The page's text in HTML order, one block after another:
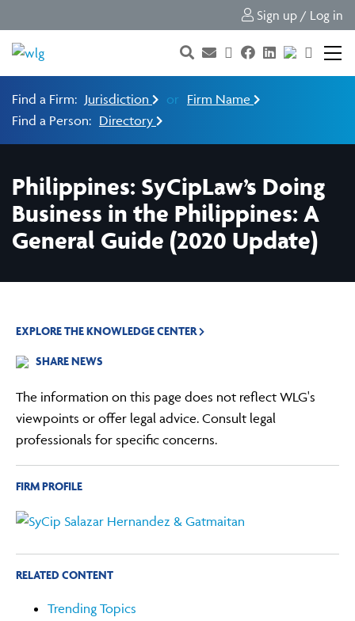
Sign up / Log in
Find a Firm: Jurisdiction or Firm Name
Find a Person: Directory
Philippines: SyCipLaw’s Doing
Business in the Philippines: A
General Guide (2020 Update)
EXPLORE THE KNOWLEDGE CENTER
SHARE NEWS
The information on this page does not reflect WLG's
viewpoints or offer legal advice. Consult legal
professionals for specific concerns.
FIRM PROFILE
RELATED CONTENT
Trending Topics